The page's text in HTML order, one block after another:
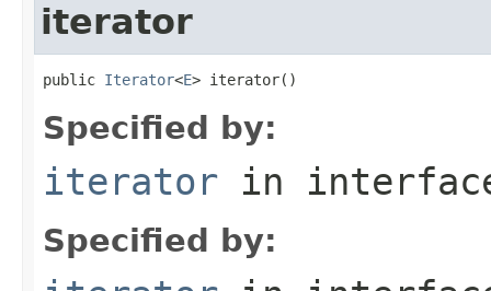
iterator
public Iterator<E> iterator()
Specified by:
iterator in
Specified by: